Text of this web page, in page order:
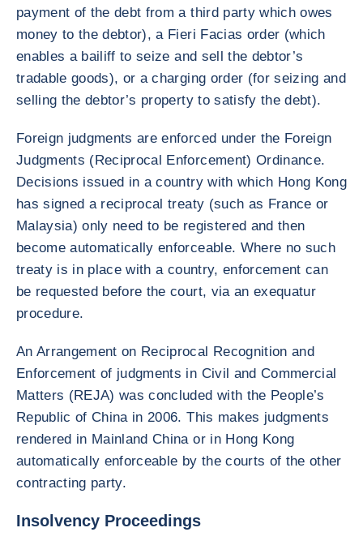
payment of the debt from a third party which owes
money to the debtor), a Fieri Facias order (which
enables a bailiff to seize and sell the debtor’s
tradable goods), or a charging order (for seizing and
selling the debtor’s property to satisfy the debt).
Foreign judgments are enforced under the Foreign
Judgments (Reciprocal Enforcement) Ordinance.
Decisions issued in a country with which Hong Kong
has signed a reciprocal treaty (such as France or
Malaysia) only need to be registered and then
become automatically enforceable. Where no such
treaty is in place with a country, enforcement can
be requested before the court, via an exequatur
procedure.
An Arrangement on Reciprocal Recognition and
Enforcement of judgments in Civil and Commercial
Matters (REJA) was concluded with the People’s
Republic of China in 2006. This makes judgments
rendered in Mainland China or in Hong Kong
automatically enforceable by the courts of the other
contracting party.
Insolvency Proceedings